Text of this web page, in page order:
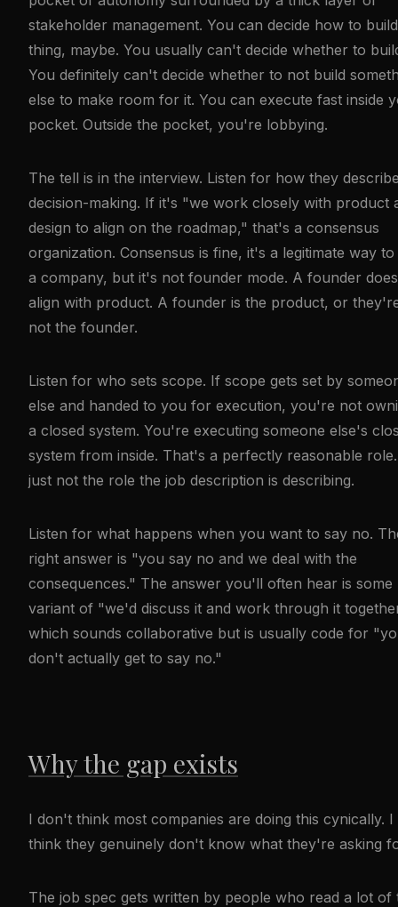
stakeholder management. You can decide how to
thing, maybe. You usually can't decide whether to
You definitely can't decide whether to not build
else to make room for it. You can execute fast inside
pocket. Outside the pocket, you're lobbying.
The tell is in the interview. Listen for how they
decision-making. If it's "we work closely with product
design to align on the roadmap," that's a consensus
organization. Consensus is fine, it's a legitimate way
a company, but it's not founder mode. A founder
align with product. A founder is the product, or
not the founder.
Listen for who sets scope. If scope gets set by
else and handed to you for execution, you're not
a closed system. You're executing someone else's
system from inside. That's a perfectly reasonable
just not the role the job description is describing.
Listen for what happens when you want to say no.
right answer is "you say no and we deal with the
consequences." The answer you'll often hear is some
variant of "we'd discuss it and work through it
which sounds collaborative but is usually code for
don't actually get to say no."
Why the gap exists
I don't think most companies are doing this cynically. I
think they genuinely don't know what they're asking
The job spec gets written by people who read a lot of